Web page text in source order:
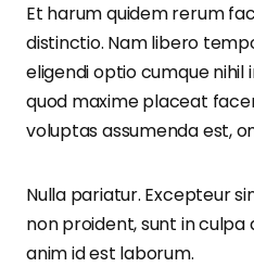
Et harum quidem rerum
distinctio. Nam libero
eligendi optio cumque nihil
quod maxime placeat
voluptas assumenda est,
Nulla pariatur. Excepteur
non proident, sunt in
anim id est laborum.